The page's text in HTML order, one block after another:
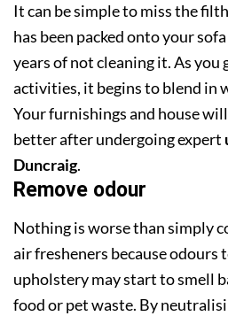
It can be simple to miss the
has been packed onto your
years of not cleaning it. As you
activities, it begins to blend in
Your furnishings and house
better after undergoing expert
Duncraig.
Remove odour
Nothing is worse than simply
air fresheners because odours
upholstery may start to smell
food or pet waste. By